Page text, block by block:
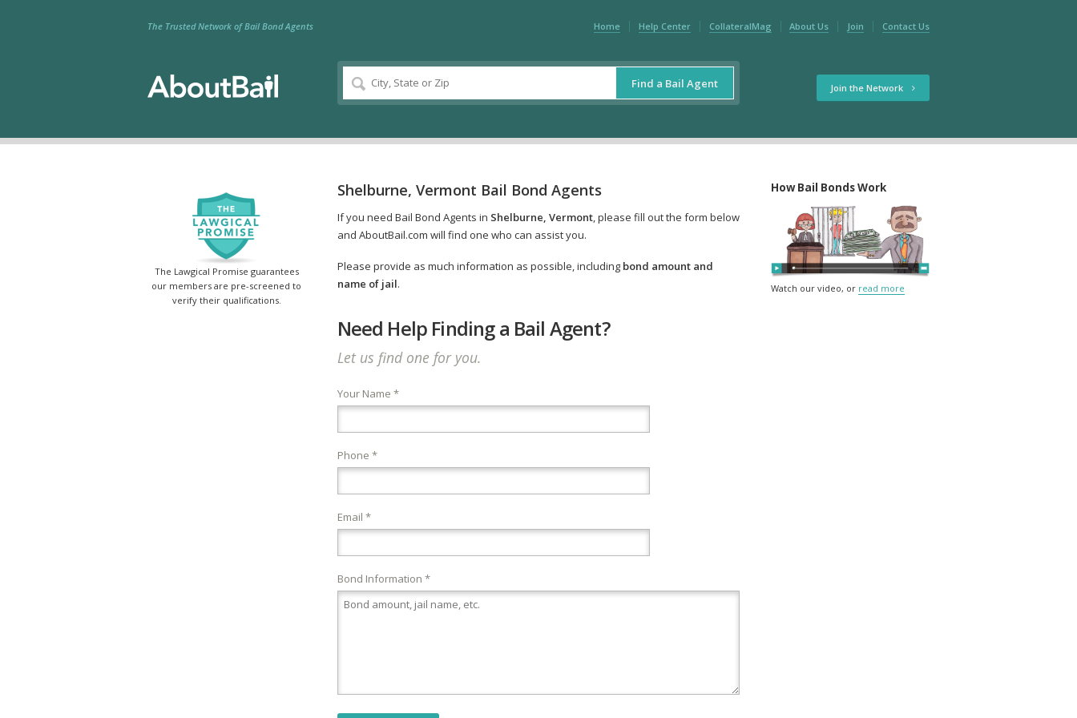
Home Help Center CollateralMag About Us Join Contact Us
The Trusted Network of Bail Bond Agents
Find a Bail Agent Join the Network
The Lawgical Promise guarantees
our members are pre-screened to
verify their qualifications.
Shelburne, Vermont Bail Bond Agents
If you need Bail Bond Agents in Shelburne, Vermont, please fill out the form below
and AboutBail.com will find one who can assist you.
Please provide as much information as possible, including bond amount and
name of jail.
Need Help Finding a Bail Agent?
Let us find one for you.
Your Name *
Phone *
Email *
Bond Information *
How Bail Bonds Work
Watch our video, or read more